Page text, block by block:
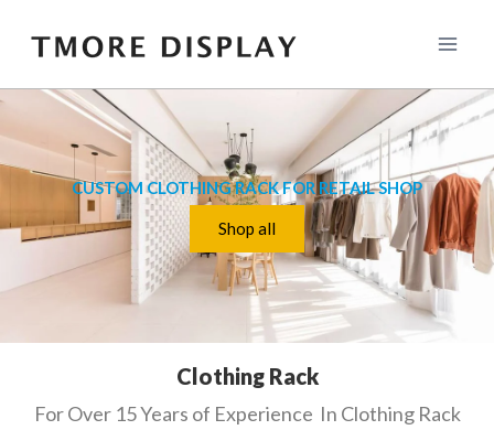
CUSTOM CLOTHING RACK FOR RETAIL SHOP
Shop all
Clothing Rack
For Over 15 Years of Experience In Clothing Rack